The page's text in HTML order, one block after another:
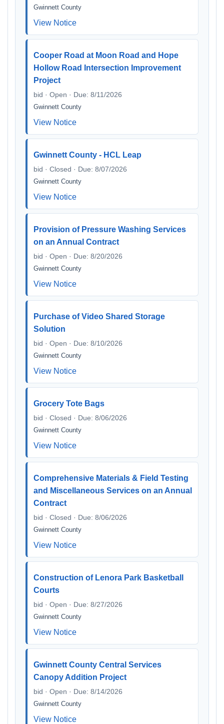
Gwinnett County
View Notice
Cooper Road at Moon Road and Hope
Hollow Road Intersection Improvement
Project
bid · Open · Due: 8/11/2026
Gwinnett County
View Notice
Gwinnett County - HCL Leap
bid · Closed · Due: 8/07/2026
Gwinnett County
View Notice
Provision of Pressure Washing Services
on an Annual Contract
bid · Open · Due: 8/20/2026
Gwinnett County
View Notice
Purchase of Video Shared Storage
Solution
bid · Open · Due: 8/10/2026
Gwinnett County
View Notice
Grocery Tote Bags
bid · Closed · Due: 8/06/2026
Gwinnett County
View Notice
Comprehensive Materials & Field Testing
and Miscellaneous Services on an Annual
Contract
bid · Closed · Due: 8/06/2026
Gwinnett County
View Notice
Construction of Lenora Park Basketball
Courts
bid · Open · Due: 8/27/2026
Gwinnett County
View Notice
Gwinnett County Central Services
Canopy Addition Project
bid · Open · Due: 8/14/2026
Gwinnett County
View Notice